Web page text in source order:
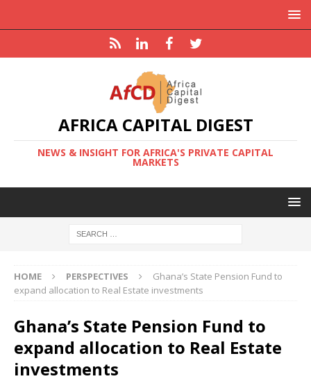
AFRICA CAPITAL DIGEST
NEWS & INSIGHT FOR AFRICA'S PRIVATE CAPITAL
MARKETS
HOME PERSPECTIVES
Ghana’s State Pension Fund to
expand allocation to Real Estate investments
Ghana’s State Pension Fund to
expand allocation to Real Estate
investments